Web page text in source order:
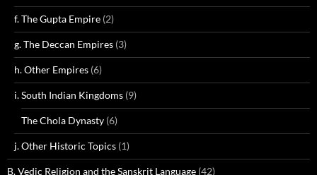
f. The Gupta Empire (2)
g. The Deccan Empires (3)
h. Other Empires (6)
i. South Indian Kingdoms (9)
The Chola Dynasty (6)
j. Other Historic Topics (1)
B. Vedic Religion and the Sanskrit Language (42)